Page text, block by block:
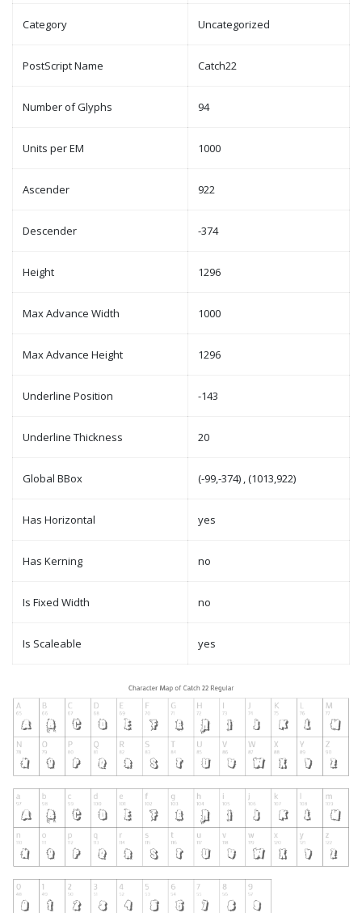
Category Uncategorized
PostScript Name Catch22
Number of Glyphs 94
Units per EM 1000
Ascender 922
Descender -374
Height 1296
Max Advance Width 1000
Max Advance Height 1296
Underline Position -143
Underline Thickness 20
Global BBox (-99,-374) , (1013,922)
Has Horizontal yes
Has Kerning no
Is Fixed Width no
Is Scaleable yes